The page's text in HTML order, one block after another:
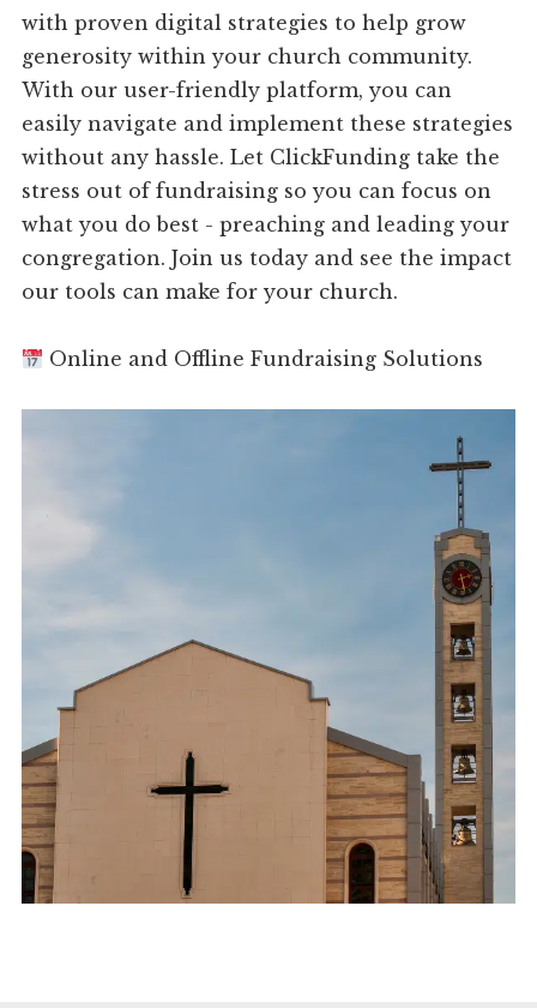
with proven digital strategies to help grow
generosity within your church community.
With our user-friendly platform, you can
easily navigate and implement these strategies
without any hassle. Let ClickFunding take the
stress out of fundraising so you can focus on
what you do best - preaching and leading your
congregation. Join us today and see the impact
our tools can make for your church.
Online and Offline Fundraising Solutions